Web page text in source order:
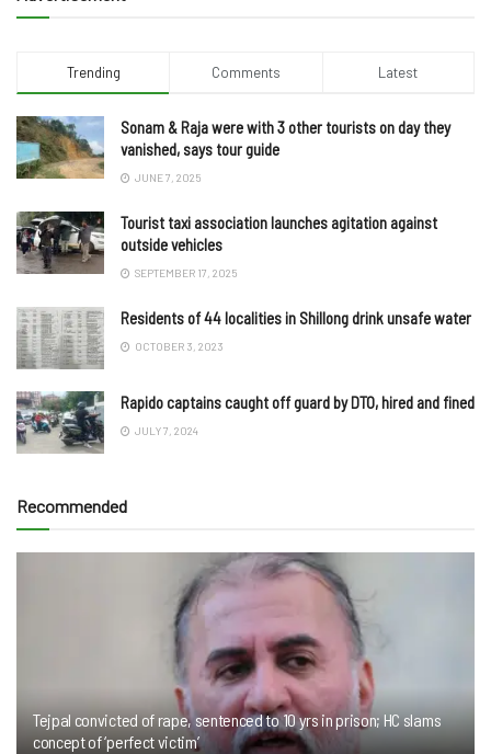
Trending Comments Latest
Sonam & Raja were with 3 other tourists on day they
vanished, says tour guide
JUNE 7, 2025
Tourist taxi association launches agitation against
outside vehicles
SEPTEMBER 17, 2025
Residents of 44 localities in Shillong drink unsafe water
OCTOBER 3, 2023
Rapido captains caught off guard by DTO, hired and fined
JULY 7, 2024
Recommended
Tejpal convicted of rape, sentenced to 10 yrs in prison; HC slams
concept of ‘perfect victim’